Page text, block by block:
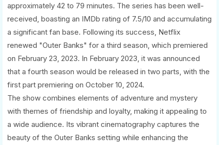
approximately 42 to 79 minutes. The series has been well-
received, boasting an IMDb rating of 7.5/10 and accumulating
a significant fan base. Following its success, Netflix
renewed "Outer Banks" for a third season, which premiered
on February 23, 2023. In February 2023, it was announced
that a fourth season would be released in two parts, with the
first part premiering on October 10, 2024.
The show combines elements of adventure and mystery
with themes of friendship and loyalty, making it appealing to
a wide audience. Its vibrant cinematography captures the
beauty of the Outer Banks setting while enhancing the